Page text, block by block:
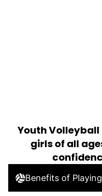
Youth
girls of all
Benefits of